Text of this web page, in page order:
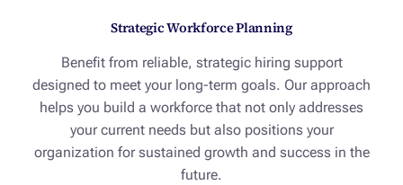
Strategic Workforce Planning
Benefit from reliable, strategic hiring support
designed to meet your long-term goals. Our approach
helps you build a workforce that not only addresses
your current needs but also positions your
organization for sustained growth and success in the
future.